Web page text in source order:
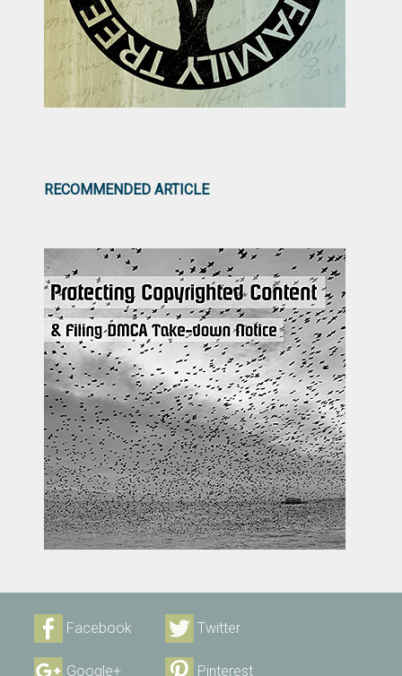
RECOMMENDED ARTICLE
Facebook Twitter
Google+ Pinterest